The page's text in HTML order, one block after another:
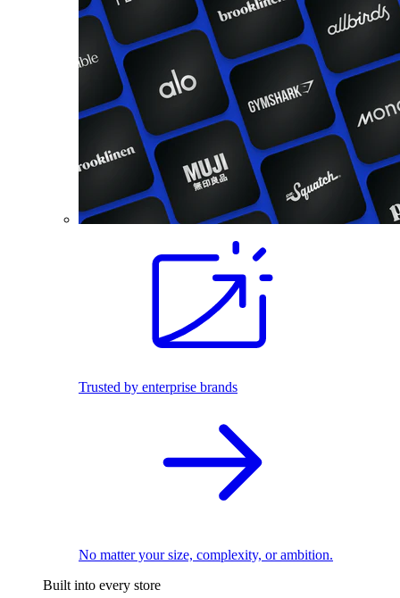
Trusted by enterprise brands
No matter your size, complexity, or ambition.
Built into every store